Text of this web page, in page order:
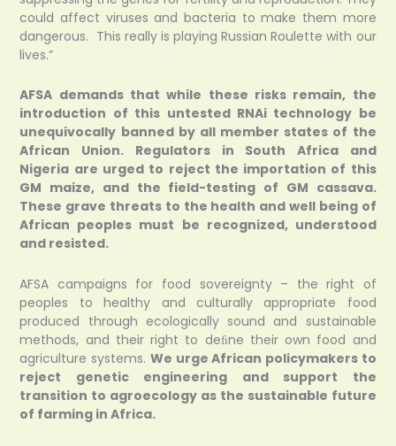
could affect viruses and bacteria to make them more
dangerous. This really is playing Russian Roulette with our
lives.”
AFSA demands that while these risks remain, the
introduction of this untested RNAi technology be
unequivocally banned by all member states of the
African Union. Regulators in South Africa and
Nigeria are urged to reject the importation of this
GM maize, and the field-testing of GM cassava.
These grave threats to the health and well being of
African peoples must be recognized, understood
and resisted.
AFSA campaigns for food sovereignty – the right of
peoples to healthy and culturally appropriate food
produced through ecologically sound and sustainable
methods, and their right to deﬁne their own food and
agriculture systems. We urge African policymakers to
reject genetic engineering and support the
transition to agroecology as the sustainable future
of farming in Africa.